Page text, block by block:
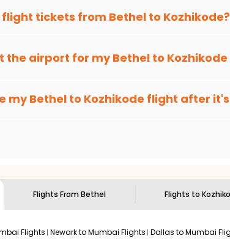
museums and galleries, thus experiencing local
fare. Indian Eagleprovides the advanced fare
It will simply allow you to alter dates so you can
tell you when it's time to book for the best price.
you to visit another city on the way.
flight tickets from Bethel to Kozhikode?
the airport for myBethel to Kozhikode
myBethel to Kozhikode flight after
Flights From Bethel Flights to
Flights Newark to Mumbai Flights Dallas to Mumbai